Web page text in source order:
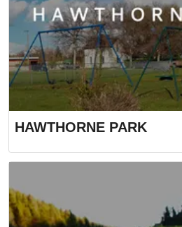
HAWTHORNE PARK